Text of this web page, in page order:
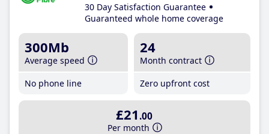
30 Day Satisfaction Guarantee
Guaranteed whole home coverage
300Mb
Average speed
No phone line
24
Month contract
Zero upfront cost
£21 .00
Per month